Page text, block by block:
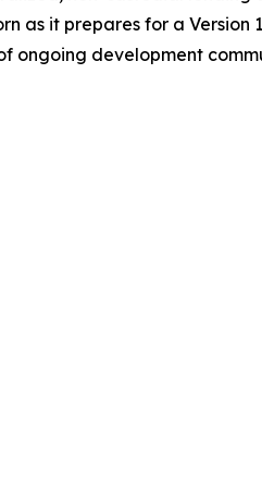
as it prepares for a Version
ongoing development